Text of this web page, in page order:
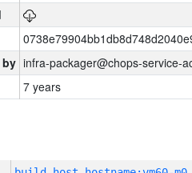
by infra-packager@chops-service-
7 years